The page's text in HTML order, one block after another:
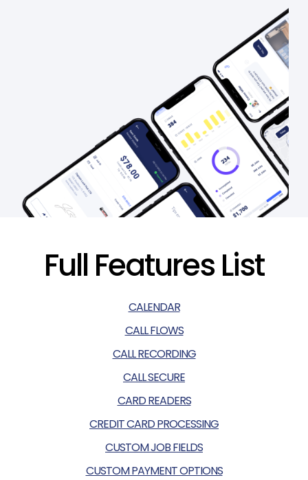
Full Features List
CALENDAR
CALL FLOWS
CALL RECORDING
CALL SECURE
CARD READERS
CREDIT CARD PROCESSING
CUSTOM JOB FIELDS
CUSTOM PAYMENT OPTIONS